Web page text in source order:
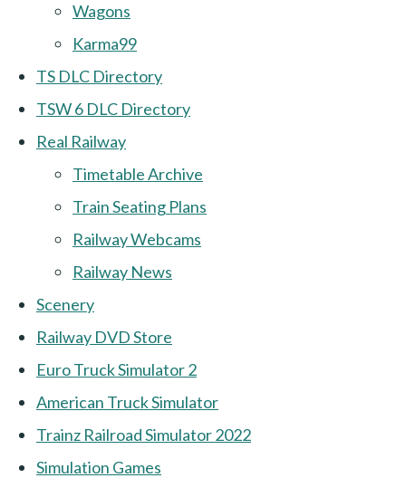
Wagons
Karma99
TS DLC Directory
TSW 6 DLC Directory
Real Railway
Timetable Archive
Train Seating Plans
Railway Webcams
Railway News
Scenery
Railway DVD Store
Euro Truck Simulator 2
American Truck Simulator
Trainz Railroad Simulator 2022
Simulation Games